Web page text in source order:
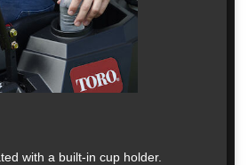
with a built-in cup holder.